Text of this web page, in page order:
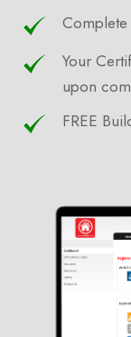
Complete
Your
upon
FREE